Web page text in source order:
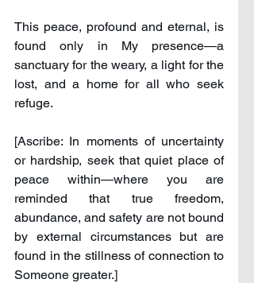
This peace, profound and eternal, is
found only in My presence—a
sanctuary for the weary, a light for the
lost, and a home for all who seek
refuge.
[Ascribe: In moments of uncertainty
or hardship, seek that quiet place of
peace within—where you are
reminded that true freedom,
abundance, and safety are not bound
by external circumstances but are
found in the stillness of connection to
Someone greater.]